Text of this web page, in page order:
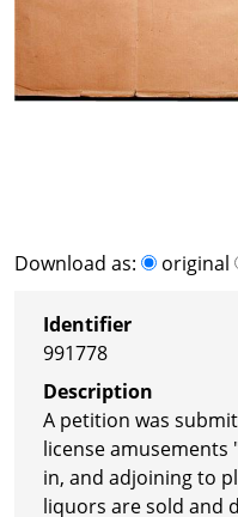
Download as: original
Identifier
991778
Description
A petition was
license
in, and adjoining to
liquors are sold and